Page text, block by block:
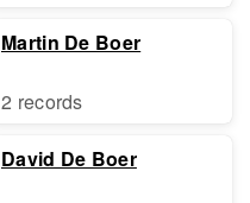
Martin De Boer
2 records
David De Boer